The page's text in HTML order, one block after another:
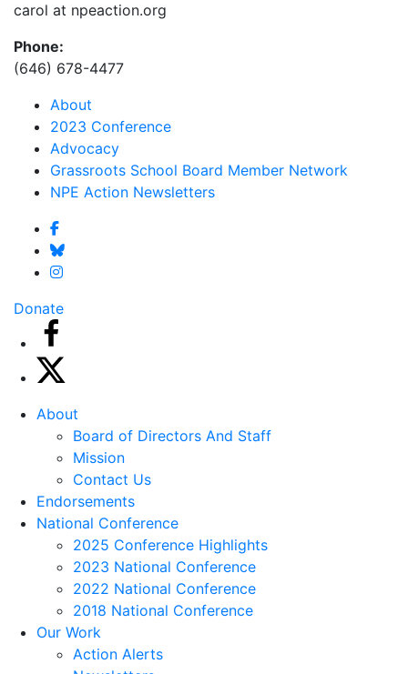
carol at npeaction.org
Phone:
(646) 678-4477
About
2023 Conference
Advocacy
Grassroots School Board Member Network
NPE Action Newsletters
Donate
About
Board of Directors And Staff
Mission
Contact Us
Endorsements
National Conference
2025 Conference Highlights
2023 National Conference
2022 National Conference
2018 National Conference
Our Work
Action Alerts